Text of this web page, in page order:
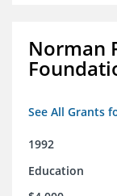
Norman
See All Grants
1992
Education